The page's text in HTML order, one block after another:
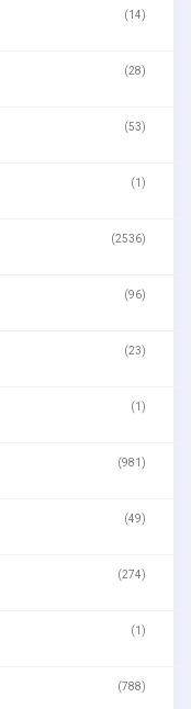
(14)
(28)
(53)
(1)
(2536)
(96)
(23)
(1)
(981)
(49)
(274)
(1)
(788)